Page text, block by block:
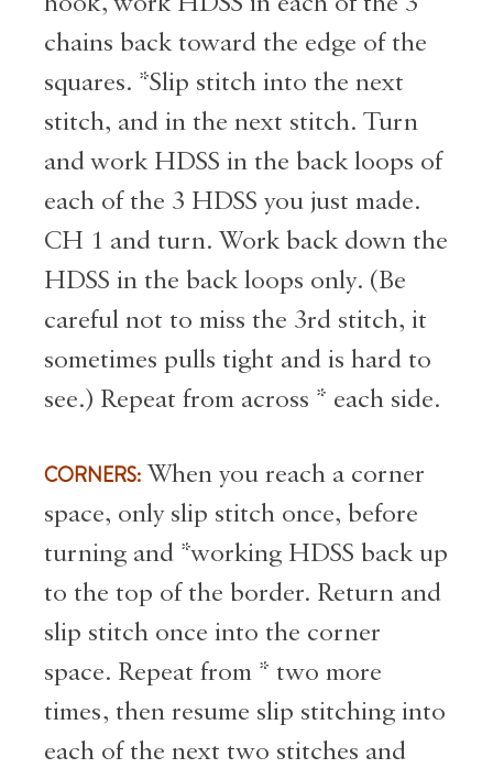
chains back toward the edge of the
squares. *Slip stitch into the next
stitch, and in the next stitch. Turn
and work HDSS in the back loops of
each of the 3 HDSS you just made.
CH 1 and turn. Work back down the
HDSS in the back loops only. (Be
careful not to miss the 3rd stitch, it
sometimes pulls tight and is hard to
see.) Repeat from across * each side.
CORNERS: When you reach a corner
space, only slip stitch once, before
turning and *working HDSS back up
to the top of the border. Return and
slip stitch once into the corner
space. Repeat from * two more
times, then resume slip stitching into
each of the next two stitches and